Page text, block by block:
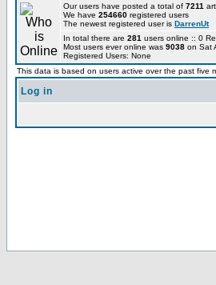
Our users have posted a total of 7211
We have 254660 registered users
The newest registered user is DarrenUt
In total there are 281 users online :: 0
Most users ever online was 9038 on Sat
Registered Users: None
This data is based on users active over the past five
Log in